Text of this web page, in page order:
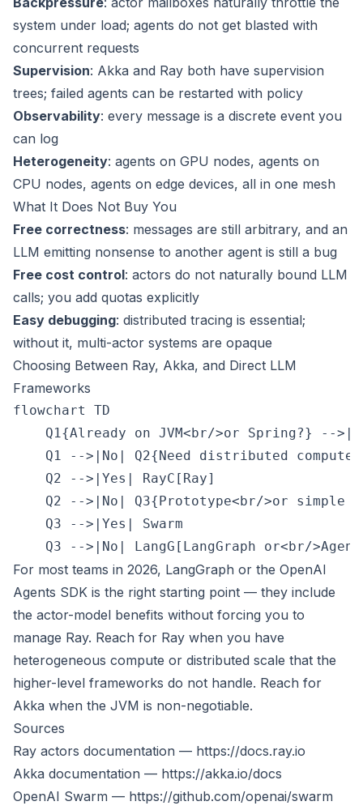
system under load; agents do not get blasted with
concurrent requests
Supervision: Akka and Ray both have supervision
trees; failed agents can be restarted with policy
Observability: every message is a discrete event you
can log
Heterogeneity: agents on GPU nodes, agents on
CPU nodes, agents on edge devices, all in one mesh
What It Does Not Buy You
Free correctness: messages are still arbitrary, and an
LLM emitting nonsense to another agent is still a bug
Free cost control: actors do not naturally bound LLM
calls; you add quotas explicitly
Easy debugging: distributed tracing is essential;
without it, multi-actor systems are opaque
Choosing Between Ray, Akka, and Direct LLM
Frameworks
flowchart TD
Q1{Already on JVM<br/>or Spring?} --
Q1 -->|No| Q2{Need distributed
    Q2 -->|Yes| RayC[Ray]
Q2 -->|No| Q3{Prototype<br/>or simple
    Q3 -->|Yes| Swarm
For most teams in 2026, LangGraph or the OpenAI
Agents SDK is the right starting point — they include
the actor-model benefits without forcing you to
manage Ray. Reach for Ray when you have
heterogeneous compute or distributed scale that the
higher-level frameworks do not handle. Reach for
Akka when the JVM is non-negotiable.
Sources
Ray actors documentation — https://docs.ray.io
Akka documentation — https://akka.io/docs
OpenAI Swarm — https://github.com/openai/swarm